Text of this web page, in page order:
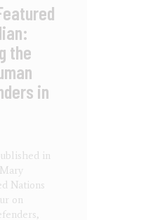
the
in
in
Nations
on